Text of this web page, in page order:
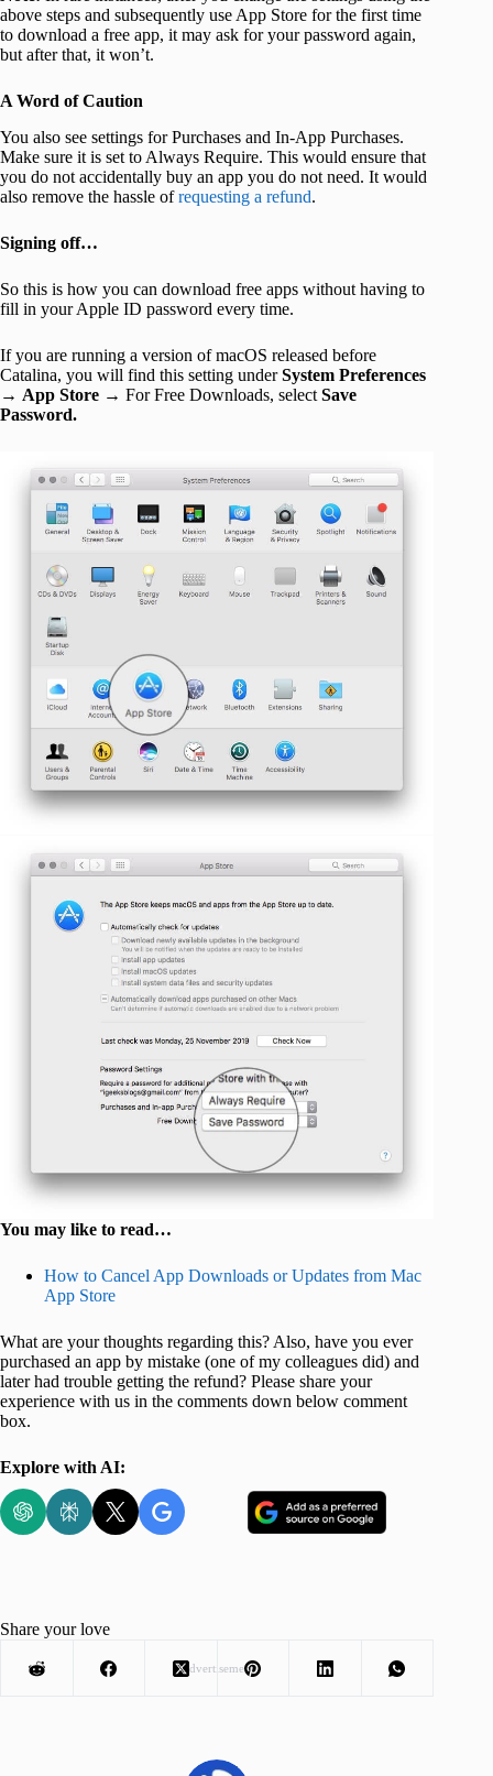
above steps and subsequently use App Store for the first time
to download a free app, it may ask for your password again,
but after that, it won’t.
A Word of Caution
You also see settings for Purchases and In-App Purchases.
Make sure it is set to Always Require. This would ensure that
you do not accidentally buy an app you do not need. It would
also remove the hassle ofrequesting a refund.
Signing off…
So this is how you can download free apps without having to
fill in your Apple ID password every time.
If you are running a version of macOS released before
Catalina, you will find this setting underSystem Preferences
→ App Store → For Free Downloads, select Save
Password.
You may like to read…
How to Cancel App Downloads or Updates from Mac
App Store
What are your thoughts regarding this? Also, have you ever
purchased an app by mistake (one of my colleagues did) and
later had trouble getting the refund? Please share your
experience with us in the comments down below comment
box.
Explore with AI:
Advertisement
Share your love